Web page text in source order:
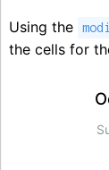
Using the
the cells for